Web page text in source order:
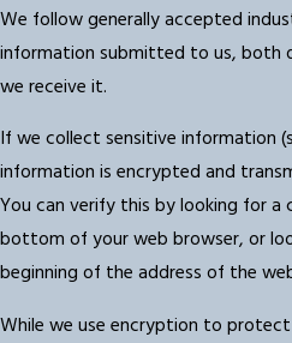
We follow generally accepted
information submitted to us, both
we receive it.
If we collect sensitive information
information is encrypted and
You can verify this by looking for a
bottom of your web browser, or
beginning of the address of the
While we use encryption to